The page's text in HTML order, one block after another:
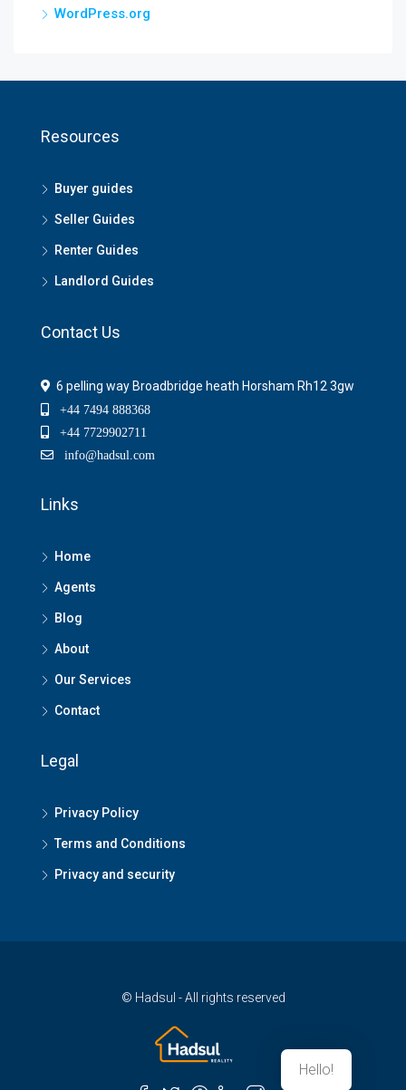
WordPress.org
Resources
Buyer guides
Seller Guides
Renter Guides
Landlord Guides
Contact Us
6 pelling way Broadbridge heath Horsham Rh12 3gw
+44 7494 888368
+44 7729902711
info@hadsul.com
Links
Home
Agents
Blog
About
Our Services
Contact
Legal
Privacy Policy
Terms and Conditions
Privacy and security
© Hadsul - All rights reserved
Hello!